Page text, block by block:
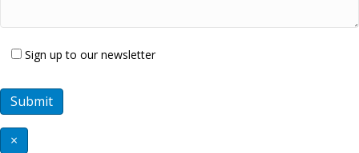
Sign up to our newsletter
×